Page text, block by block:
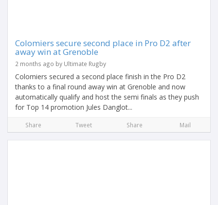
Colomiers secure second place in Pro D2 after
away win at Grenoble
2 months ago by Ultimate Rugby
Colomiers secured a second place finish in the Pro D2
thanks to a final round away win at Grenoble and now
automatically qualify and host the semi finals as they push
for Top 14 promotion Jules Danglot...
Share Tweet Share Mail